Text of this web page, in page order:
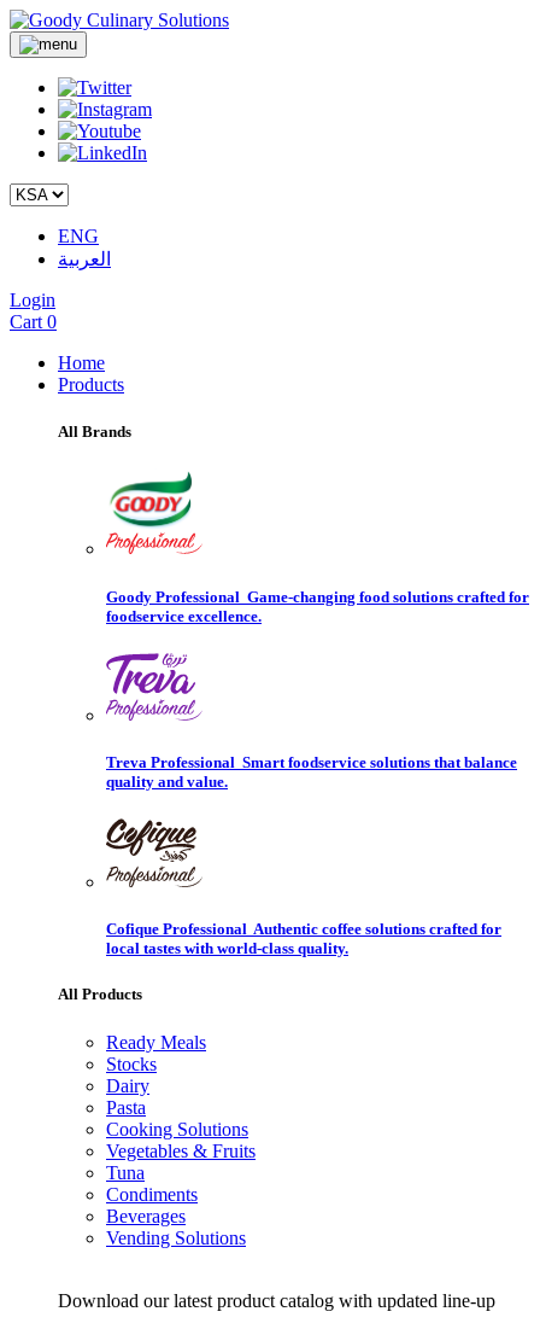
ENG
العربية
Login
Cart 0
Home
Products
All Brands
Goody Professional Game-changing food solutions crafted for
foodservice excellence.
Treva Professional Smart foodservice solutions that balance
quality and value.
Cofique Professional Authentic coffee solutions crafted for
local tastes with world-class quality.
All Products
Ready Meals
Stocks
Dairy
Pasta
Cooking Solutions
Vegetables & Fruits
Tuna
Condiments
Beverages
Vending Solutions
Download our latest product catalog with updated line-up